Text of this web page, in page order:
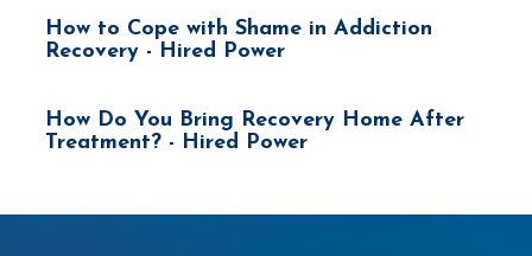
How to Cope with Shame in Addiction
Recovery - Hired Power
How Do You Bring Recovery Home After
Treatment? - Hired Power